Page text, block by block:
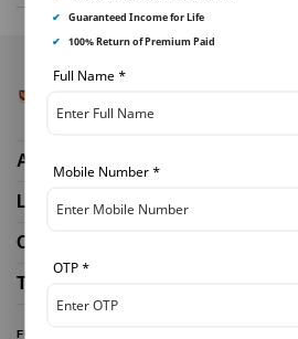
✔
Guaranteed Income for Life
✔
100% Return of Premium Paid
Full Name *
Mobile Number *
OTP *
About Us
Life Insurance Plans
Our Distributors
Tools and Calculators
FUND PERFORMANCE